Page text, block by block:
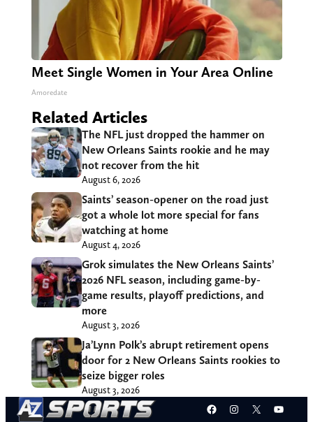
Meet Single Women in Your Area Online
Amoredate
Related Articles
The NFL just dropped the hammer on
New Orleans Saints rookie and he may
not recover from the hit
August 6, 2026
Saints’ season-opener on the road just
got a whole lot more special for fans
watching at home
August 4, 2026
Grok simulates the New Orleans Saints’
2026 NFL season, including game-by-
game results, playoff predictions, and
more
August 3, 2026
Ja’Lynn Polk’s abrupt retirement opens
door for 2 New Orleans Saints rookies to
seize bigger roles
August 3, 2026
Facebook
Instagram
X